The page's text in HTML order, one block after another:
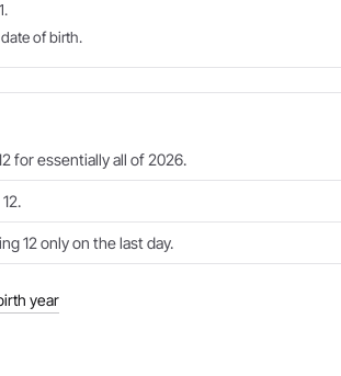
of birth.
for essentially all of 2026.
12 only on the last day.
year